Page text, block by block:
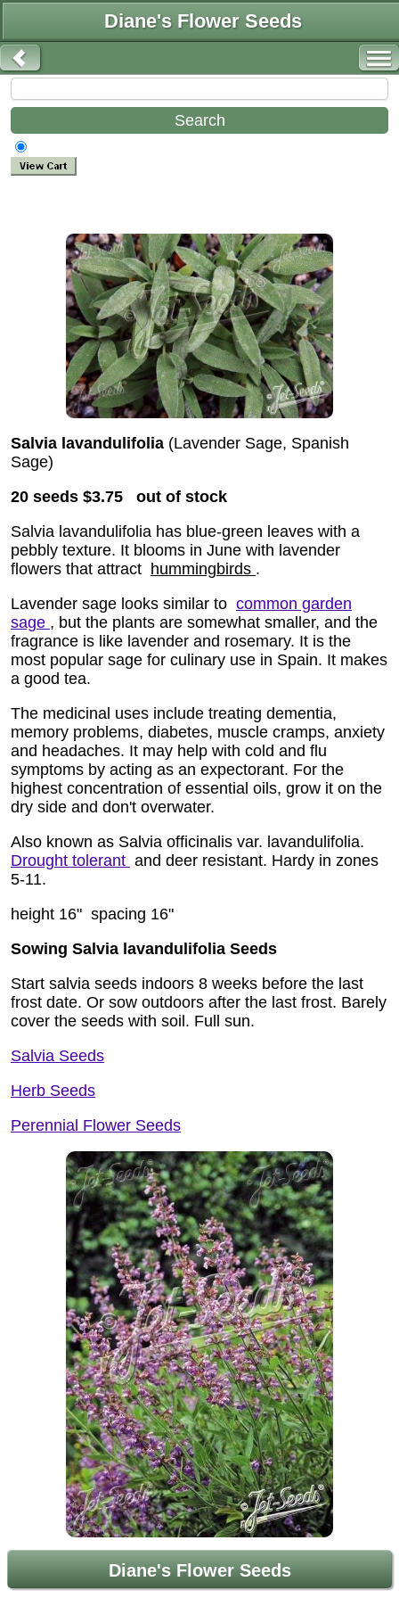
Diane's Flower Seeds
Salvia lavandulifolia (Lavender Sage, Spanish
Sage)
20 seeds $3.75
out of stock
Salvia lavandulifolia has blue-green leaves with a
pebbly texture. It blooms in June with lavender
flowers that attract hummingbirds .
Lavender sage looks similar to common garden
sage , but the plants are somewhat smaller, and the
fragrance is like lavender and rosemary. It is the
most popular sage for culinary use in Spain. It makes
a good tea.
The medicinal uses include treating dementia,
memory problems, diabetes, muscle cramps, anxiety
and headaches. It may help with cold and flu
symptoms by acting as an expectorant. For the
highest concentration of essential oils, grow it on the
dry side and don't overwater.
Also known as Salvia officinalis var. lavandulifolia.
Drought tolerant and deer resistant. Hardy in zones
5-11.
height 16" spacing 16"
Sowing Salvia lavandulifolia Seeds
Start salvia seeds indoors 8 weeks before the last
frost date. Or sow outdoors after the last frost. Barely
cover the seeds with soil. Full sun.
Salvia Seeds
Herb Seeds
Perennial Flower Seeds
Diane's Flower Seeds